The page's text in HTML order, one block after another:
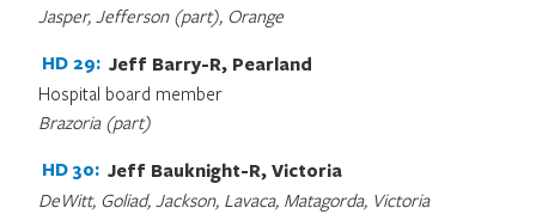
Jasper, Jefferson (part), Orange
HD 29: Jeff Barry-R, Pearland
Hospital board member
Brazoria (part)
HD 30: Jeff Bauknight-R, Victoria
DeWitt, Goliad, Jackson, Lavaca, Matagorda, Victoria